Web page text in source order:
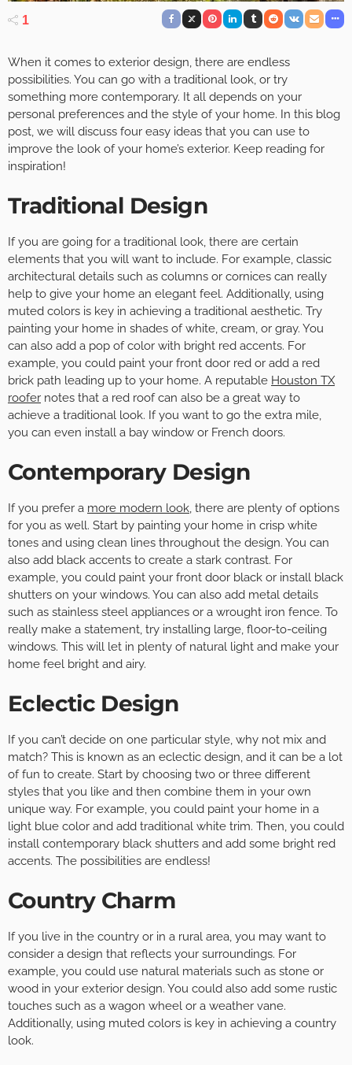
1
When it comes to exterior design, there are endless
possibilities. You can go with a traditional look, or try
something more contemporary. It all depends on your
personal preferences and the style of your home. In this blog
post, we will discuss four easy ideas that you can use to
improve the look of your home’s exterior. Keep reading for
inspiration!
Traditional Design
If you are going for a traditional look, there are certain
elements that you will want to include. For example, classic
architectural details such as columns or cornices can really
help to give your home an elegant feel. Additionally, using
muted colors is key in achieving a traditional aesthetic. Try
painting your home in shades of white, cream, or gray. You
can also add a pop of color with bright red accents. For
example, you could paint your front door red or add a red
brick path leading up to your home. A reputable Houston TX
roofer notes that a red roof can also be a great way to
achieve a traditional look. If you want to go the extra mile,
you can even install a bay window or French doors.
Contemporary Design
If you prefer a more modern look, there are plenty of options
for you as well. Start by painting your home in crisp white
tones and using clean lines throughout the design. You can
also add black accents to create a stark contrast. For
example, you could paint your front door black or install black
shutters on your windows. You can also add metal details
such as stainless steel appliances or a wrought iron fence. To
really make a statement, try installing large, floor-to-ceiling
windows. This will let in plenty of natural light and make your
home feel bright and airy.
Eclectic Design
If you can’t decide on one particular style, why not mix and
match? This is known as an eclectic design, and it can be a lot
of fun to create. Start by choosing two or three different
styles that you like and then combine them in your own
unique way. For example, you could paint your home in a
light blue color and add traditional white trim. Then, you could
install contemporary black shutters and add some bright red
accents. The possibilities are endless!
Country Charm
If you live in the country or in a rural area, you may want to
consider a design that reflects your surroundings. For
example, you could use natural materials such as stone or
wood in your exterior design. You could also add some rustic
touches such as a wagon wheel or a weather vane.
Additionally, using muted colors is key in achieving a country
look.